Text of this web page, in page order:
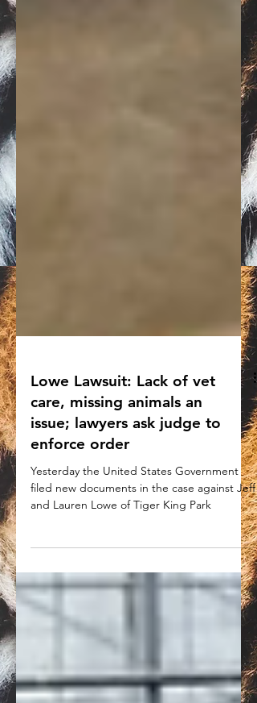
Lowe Lawsuit: Lack of vet
care, missing animals an
issue; lawyers ask judge to
enforce order
Yesterday the United States Government
filed new documents in the case against Jeff